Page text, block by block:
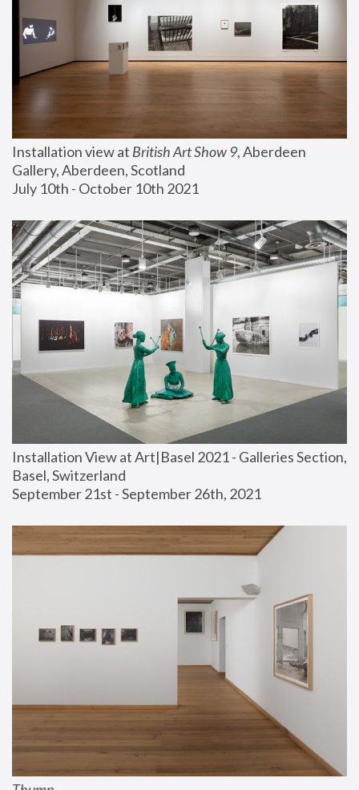
Installation view at British Art Show 9, Aberdeen
Gallery, Aberdeen, Scotland
July 10th - October 10th 2021
Installation View at Art|Basel 2021 - Galleries Section,
Basel, Switzerland
September 21st - September 26th, 2021